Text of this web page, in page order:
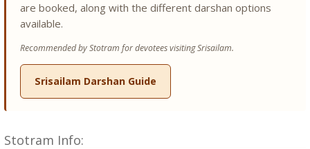
are booked, along with the different darshan options
available.
Recommended by Stotram for devotees visiting Srisailam.
Srisailam Darshan Guide
Stotram Info: